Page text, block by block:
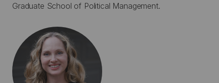
Graduate School of Political Management.